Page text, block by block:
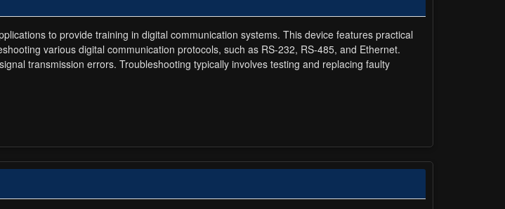
to provide training in digital communication systems. This device features practical
various digital communication protocols, such as RS-232, RS-485, and Ethernet.
transmission errors. Troubleshooting typically involves testing and replacing faulty